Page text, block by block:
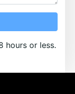
hours or less.